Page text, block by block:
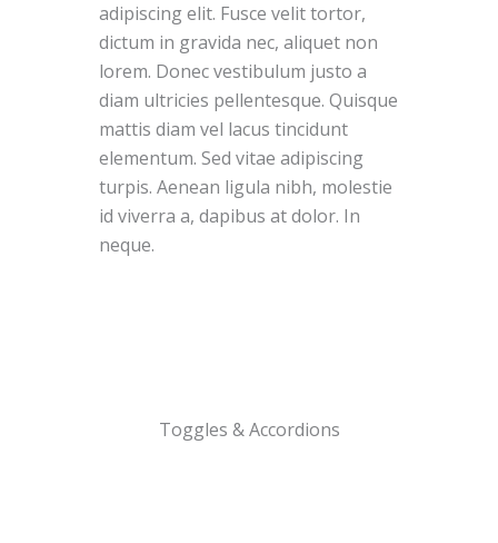
adipiscing elit. Fusce velit tortor,
dictum in gravida nec, aliquet non
lorem. Donec vestibulum justo a
diam ultricies pellentesque. Quisque
mattis diam vel lacus tincidunt
elementum. Sed vitae adipiscing
turpis. Aenean ligula nibh, molestie
id viverra a, dapibus at dolor. In
neque.
Toggles & Accordions